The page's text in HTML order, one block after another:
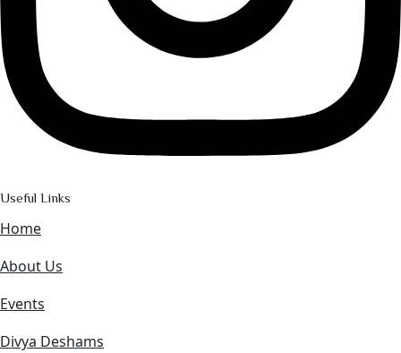
Useful Links
Home
About Us
Events
Divya Deshams